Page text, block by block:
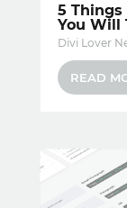
5 Things
You Will
Divi Lover
READ